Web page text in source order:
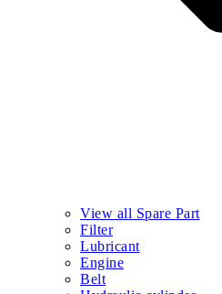
View all Spare Part
Filter
Lubricant
Engine
Belt